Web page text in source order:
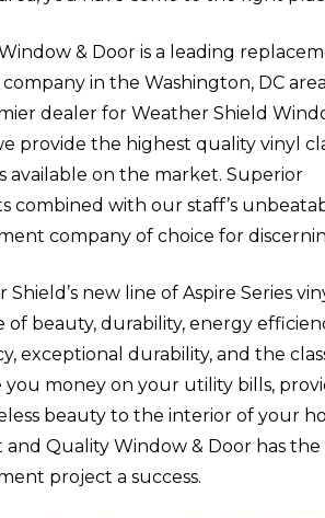
& Door is a leading
in the Washington, DC
dealer for Weather Shield
provide the highest quality vinyl
available on the market. Superior
combined with our staff’s
company of choice for
Shield’s new line of Aspire Series
of beauty, durability, energy
exceptional durability, and the
you money on your utility bills,
beauty to the interior of your
Quality Window & Door has
project a success.